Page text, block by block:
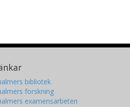
bibliotek
forskning
examensarbeten